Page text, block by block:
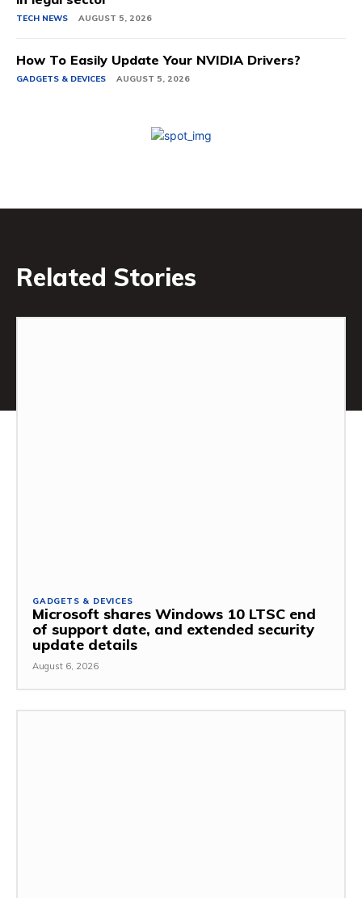
TECH NEWS AUGUST 5, 2026
How To Easily Update Your NVIDIA Drivers?
GADGETS & DEVICES AUGUST 5, 2026
Related Stories
GADGETS & DEVICES
Microsoft shares Windows 10 LTSC end
of support date, and extended security
update details
August 6, 2026